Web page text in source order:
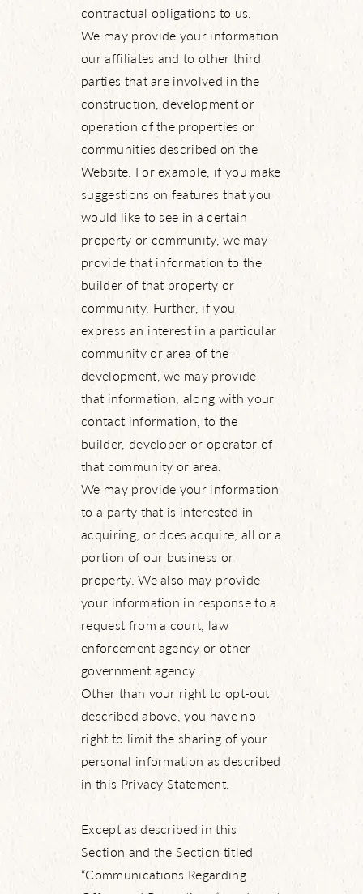
contractual obligations to us.
We may provide your information
our affiliates and to other third
parties that are involved in the
construction, development or
operation of the properties or
communities described on the
Website. For example, if you make
suggestions on features that you
would like to see in a certain
property or community, we may
provide that information to the
builder of that property or
community. Further, if you
express an interest in a particular
community or area of the
development, we may provide
that information, along with your
contact information, to the
builder, developer or operator of
that community or area.
We may provide your information
to a party that is interested in
acquiring, or does acquire, all or a
portion of our business or
property. We also may provide
your information in response to a
request from a court, law
enforcement agency or other
government agency.
Other than your right to opt-out
described above, you have no
right to limit the sharing of your
personal information as described
in this Privacy Statement.
Except as described in this
Section and the Section titled
“Communications Regarding